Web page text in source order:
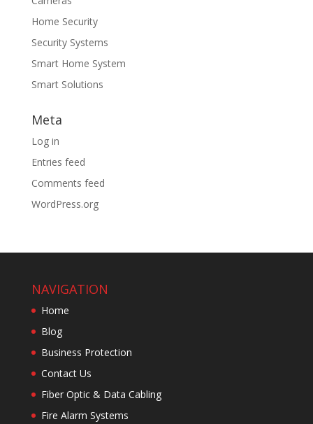
Home Security
Security Systems
Smart Home System
Smart Solutions
Meta
Log in
Entries feed
Comments feed
WordPress.org
NAVIGATION
Home
Blog
Business Protection
Contact Us
Fiber Optic & Data Cabling
Fire Alarm Systems